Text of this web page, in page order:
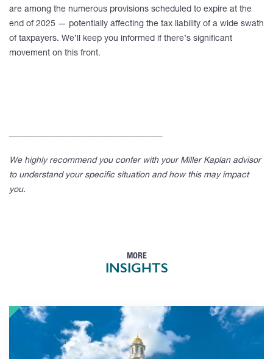
are among the numerous provisions scheduled to expire at the
end of 2025 — potentially affecting the tax liability of a wide swath
of taxpayers. We’ll keep you informed if there’s significant
movement on this front.
We highly recommend you confer with your Miller Kaplan advisor
to understand your specific situation and how this may impact
you.
MORE
INSIGHTS